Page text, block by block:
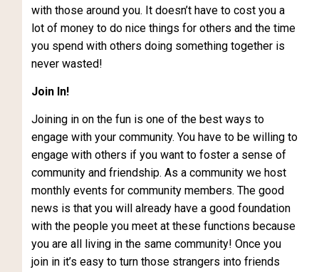
with those around you. It doesn’t have to cost you a
lot of money to do nice things for others and the time
you spend with others doing something together is
never wasted!
Join In!
Joining in on the fun is one of the best ways to
engage with your community. You have to be willing to
engage with others if you want to foster a sense of
community and friendship. As a community we host
monthly events for community members. The good
news is that you will already have a good foundation
with the people you meet at these functions because
you are all living in the same community! Once you
join in it’s easy to turn those strangers into friends